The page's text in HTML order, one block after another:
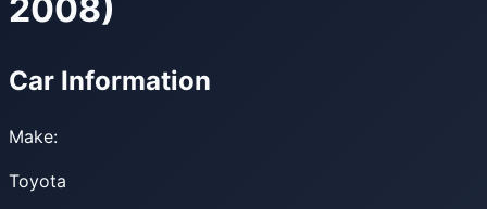
2008)
Car Information
Make:
Toyota